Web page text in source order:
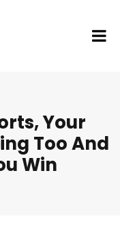
Your
Too And
Win